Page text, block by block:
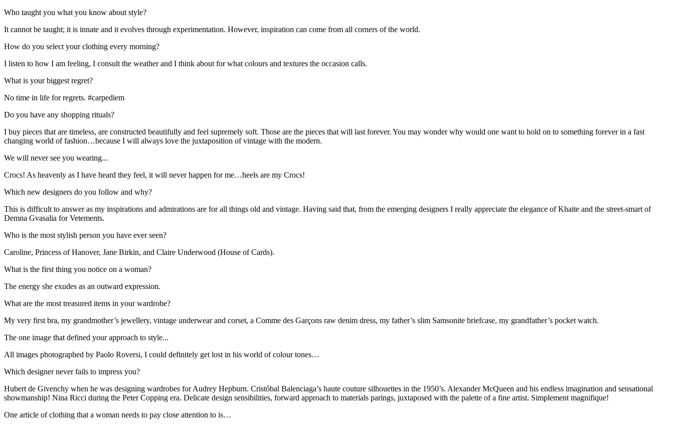
Who taught you what you know about style?
It cannot be taught; it is innate and it evolves through experimentation. However, inspiration can come from all corners of the world.
How do you select your clothing every morning?
I listen to how I am feeling, I consult the weather and I think about for what colours and textures the occasion calls.
What is your biggest regret?
No time in life for regrets. #carpediem
Do you have any shopping rituals?
I buy pieces that are timeless, are constructed beautifully and feel supremely soft. Those are the pieces that will last forever. You may wonder why would one want to hold on to something forever in a fast
changing world of fashion…because I will always love the juxtaposition of vintage with the modern.
We will never see you wearing...
Crocs! As heavenly as I have heard they feel, it will never happen for me…heels are my Crocs!
Which new designers do you follow and why?
This is difficult to answer as my inspirations and admirations are for all things old and vintage. Having said that, from the emerging designers I really appreciate the elegance of Khaite and the street-smart of
Demna Gvasalia for Vetements.
Who is the most stylish person you have ever seen?
Caroline, Princess of Hanover, Jane Birkin, and Claire Underwood (House of Cards).
What is the first thing you notice on a woman?
The energy she exudes as an outward expression.
What are the most treasured items in your wardrobe?
My very first bra, my grandmother’s jewellery, vintage underwear and corset, a Comme des Garçons raw denim dress, my father’s slim Samsonite briefcase, my grandfather’s pocket watch.
The one image that defined your approach to style...
All images photographed by Paolo Roversi, I could definitely get lost in his world of colour tones…
Which designer never fails to impress you?
Hubert de Givenchy when he was designing wardrobes for Audrey Hepburn. Cristóbal Balenciaga’s haute couture silhouettes in the 1950’s. Alexander McQueen and his endless imagination and sensational
showmanship! Nina Ricci during the Peter Copping era. Delicate design sensibilities, forward approach to materials parings, juxtaposed with the palette of a fine artist. Simplement magnifique!
One article of clothing that a woman needs to pay close attention to is…